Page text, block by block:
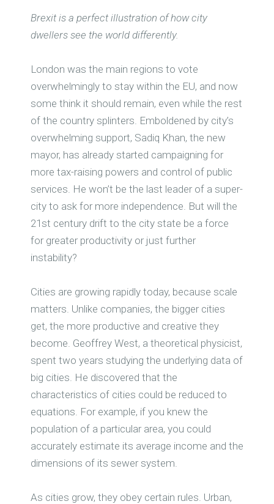
Brexit is a perfect illustration of how city
dwellers see the world differently.
London was the main regions to vote
overwhelmingly to stay within the EU, and now
some think it should remain, even while the rest
of the country splinters. Emboldened by city’s
overwhelming support, Sadiq Khan, the new
mayor, has already started campaigning for
more tax-raising powers and control of public
services. He won’t be the last leader of a super-
city to ask for more independence. But will the
21st century drift to the city state be a force
for greater productivity or just further
instability?
Cities are growing rapidly today, because scale
matters. Unlike companies, the bigger cities
get, the more productive and creative they
become. Geoffrey West, a theoretical physicist,
spent two years studying the underlying data of
big cities. He discovered that the
characteristics of cities could be reduced to
equations. For example, if you knew the
population of a particular area, you could
accurately estimate its average income and the
dimensions of its sewer system.
As cities grow, they obey certain rules. Urban,